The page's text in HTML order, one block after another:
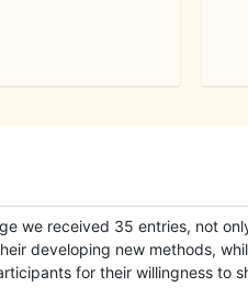
we received 35 entries, not
developing new methods,
for their willingness to